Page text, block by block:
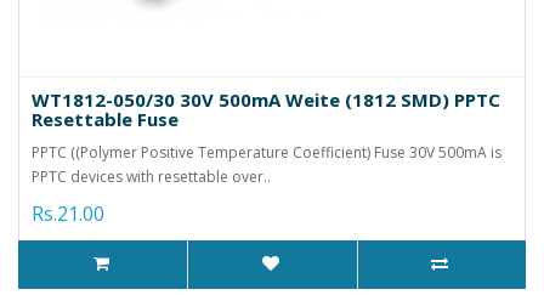
WT1812-050/30 30V 500mA Weite (1812 SMD) PPTC
Resettable Fuse
PPTC ((Polymer Positive Temperature Coefficient) Fuse 30V 500mA is
PPTC devices with resettable over..
Rs.21.00